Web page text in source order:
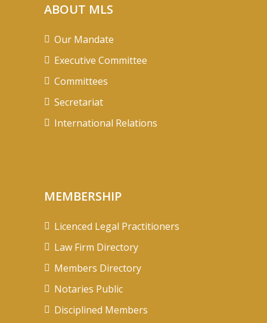
ABOUT MLS
Our Mandate
Executive Committee
Committees
Secretariat
International Relations
MEMBERSHIP
Licenced Legal Practitioners
Law Firm Directory
Members Directory
Notaries Public
Disciplined Members